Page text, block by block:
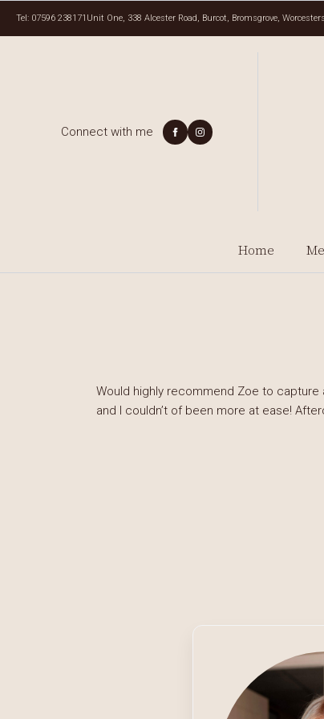
Tel: 07596 238171 Unit One, 338 Alcester Road, Burcot, Bromsgrove,
Connect with me
Home
Would highly recommend Zoe to
and I couldn’t of been more at ease!